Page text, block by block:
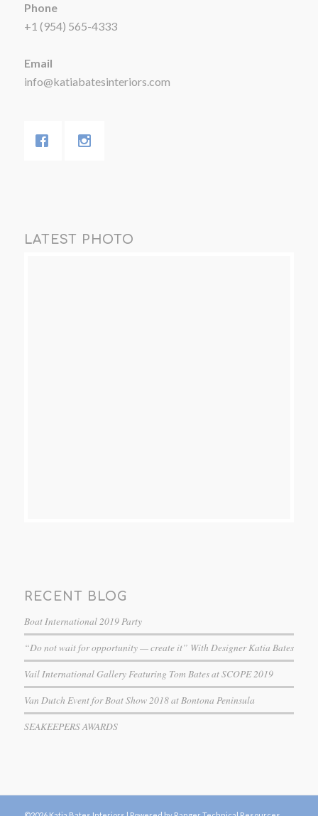
Phone
+1 (954) 565-4333
Email
info@katiabatesinteriors.com
LATEST PHOTO
RECENT BLOG
Boat International 2019 Party
“Do not wait for opportunity — create it” With Designer Katia Bates
Vail International Gallery Featuring Tom Bates at SCOPE 2019
Van Dutch Event for Boat Show 2018 at Bontona Peninsula
SEAKEEPERS AWARDS